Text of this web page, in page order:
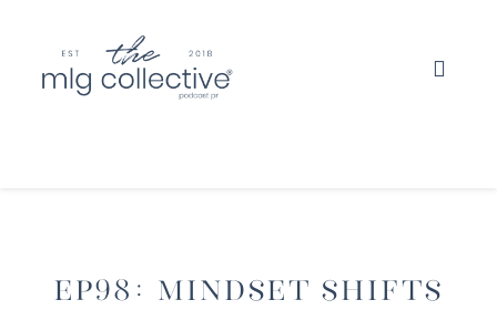
EP98: Mindset Shifts